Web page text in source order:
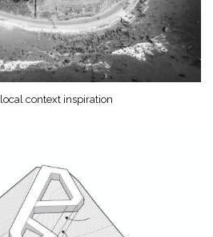
context inspiration